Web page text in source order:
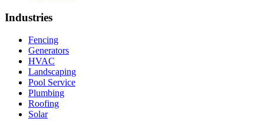
Industries
Fencing
Generators
HVAC
Landscaping
Pool Service
Plumbing
Roofing
Solar